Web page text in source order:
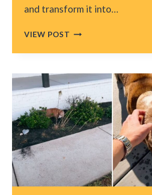
and transform it into…
VIEW POST COUPLE
A
GEORGIA,
BUT
WHAT
COMES
CHANGES
THEIR
LIVES